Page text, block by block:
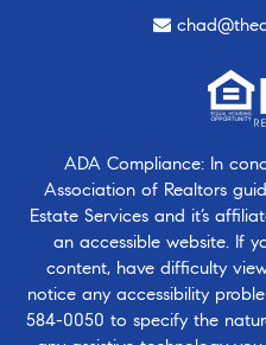
ADA Compliance: In
Association of Realtors
Estate Services and it’s
an accessible website. If
content, have difficulty
notice any accessibility
584-0050 to specify the